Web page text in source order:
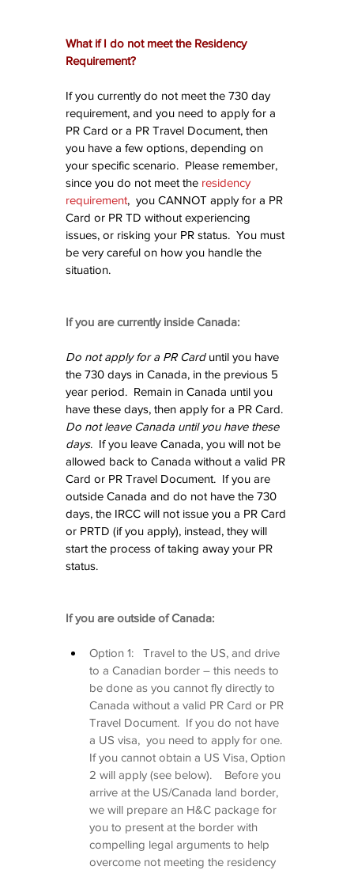
What if I do not meet the Residency
Requirement?
If you currently do not meet the 730 day
requirement, and you need to apply for a
PR Card or a PR Travel Document, then
you have a few options, depending on
your specific scenario.  Please remember,
since you do not meet the residency
requirement,  you CANNOT apply for a PR
Card or PR TD without experiencing
issues, or risking your PR status.  You must
be very careful on how you handle the
situation.
If you are currently inside Canada:
Do not apply for a PR Card until you have
the 730 days in Canada, in the previous 5
year period.  Remain in Canada until you
have these days, then apply for a PR Card.
Do not leave Canada until you have these
days.  If you leave Canada, you will not be
allowed back to Canada without a valid PR
Card or PR Travel Document.  If you are
outside Canada and do not have the 730
days, the IRCC will not issue you a PR Card
or PRTD (if you apply), instead, they will
start the process of taking away your PR
status.
If you are outside of Canada:
Option 1:   Travel to the US, and drive
to a Canadian border – this needs to
be done as you cannot fly directly to
Canada without a valid PR Card or PR
Travel Document.  If you do not have
a US visa,  you need to apply for one.
If you cannot obtain a US Visa, Option
2 will apply (see below).    Before you
arrive at the US/Canada land border,
we will prepare an H&C package for
you to present at the border with
compelling legal arguments to help
overcome not meeting the residency